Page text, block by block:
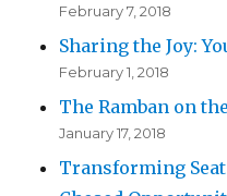
February 7, 2018
Sharing the Joy:
February 1, 2018
The Ramban on
January 17, 2018
Transforming